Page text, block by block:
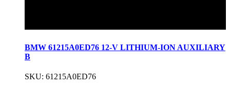
BMW 61215A0ED76 12-V LITHIUM-ION AUXILIARY
B
SKU: 61215A0ED76